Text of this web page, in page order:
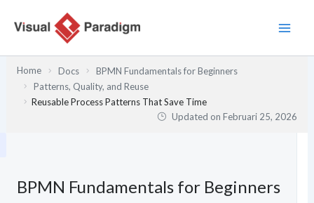
Home Docs
BPMN Fundamentals for Beginners
Patterns, Quality, and Reuse
Reusable Process Patterns That Save Time
Updated onFebruari 25, 2026
BPMN Fundamentals for Beginners